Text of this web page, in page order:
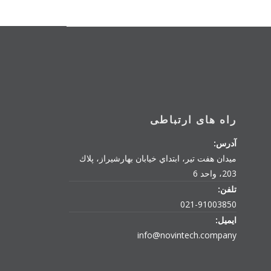
راه های ارتباطی
آدرس:
میدان هفت تیر، ابتداي خیابان بهارشیراز، پلاك
203، واحد 6
تلفن:
021-91003850
ایمیل:
info@novintech.company